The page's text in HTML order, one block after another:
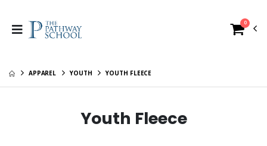
0
APPAREL YOUTH YOUTH FLEECE
Youth Fleece